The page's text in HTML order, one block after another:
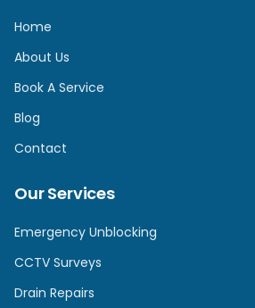
Home
About Us
Book A Service
Blog
Contact
Our Services
Emergency Unblocking
CCTV Surveys
Drain Repairs